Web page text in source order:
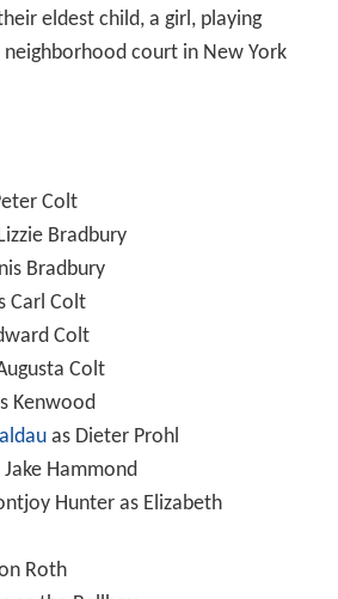
eldest child, a girl, playing
court in New York
Colt
Bradbury
Bradbury
Carl Colt
Colt
Colt
Kenwood
as Dieter Prohl
Hammond
Hunter as Elizabeth
Roth